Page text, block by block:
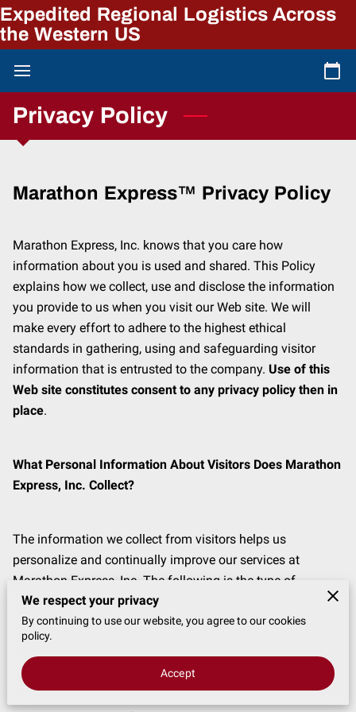
Expedited Regional Logistics Across
the Western US
Privacy Policy
Marathon Express™ Privacy Policy
Marathon Express, Inc. knows that you care how
information about you is used and shared. This Policy
explains how we collect, use and disclose the information
you provide to us when you visit our Web site. We will
make every effort to adhere to the highest ethical
standards in gathering, using and safeguarding visitor
information that is entrusted to the company. Use of this
Web site constitutes consent to any privacy policy then in
place.
What Personal Information About Visitors Does Marathon
Express, Inc. Collect?
The information we collect from visitors helps us
personalize and continually improve our services at
Marathon Express, Inc. The following is the type of
information we collect from you:
Information you provide to us. We receive and store any
information you enter on our Web site or give us in any
We respect your privacy
By continuing to use our website, you agree to our cookies
policy.
Accept